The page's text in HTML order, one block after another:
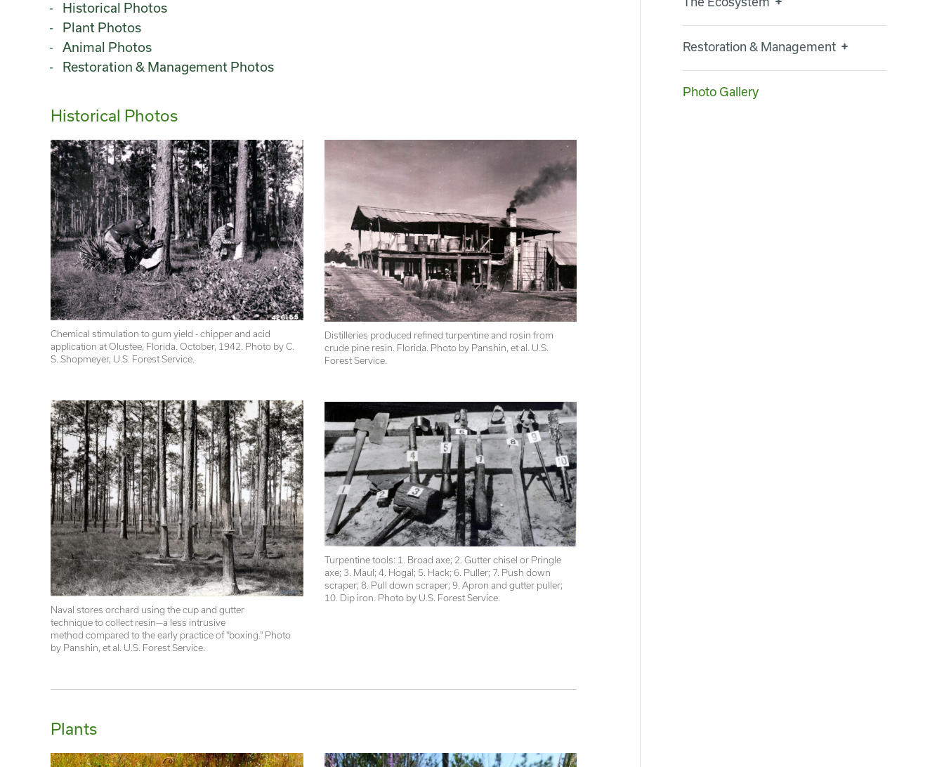
Historical Photos
Plant Photos
Animal Photos
Restoration & Management Photos
Historical Photos
Chemical stimulation to gum yield - chipper and acid
application at Olustee, Florida. October, 1942. Photo by C.
S. Shopmeyer, U.S. Forest Service.
Naval stores orchard using the cup and gutter
technique to collect resin—a less intrusive
method compared to the early practice of "boxing." Photo
by Panshin, et al. U.S. Forest Service.
Distilleries produced refined turpentine and rosin from
crude pine resin. Florida. Photo by Panshin, et al. U.S.
Forest Service.
Turpentine tools: 1. Broad axe; 2. Gutter chisel or Pringle
axe; 3. Maul; 4. Hogal; 5. Hack; 6. Puller; 7. Push down
scraper; 8. Pull down scraper; 9. Apron and gutter puller;
10. Dip iron. Photo by U.S. Forest Service.
Plants
Restoration & Management
Photo Gallery